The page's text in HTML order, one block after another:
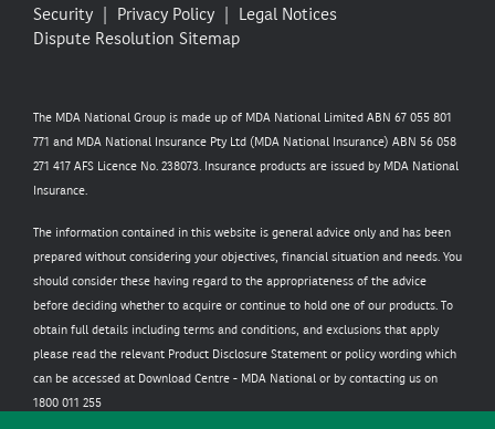
Security Privacy Policy
Legal Notices
Dispute Resolution Sitemap
The MDA National Group is made up of MDA National Limited ABN 67 055 801
771 and MDA National Insurance Pty Ltd (MDA National Insurance) ABN 56 058
271 417 AFS Licence No. 238073. Insurance products are issued by MDA National
Insurance.
The information contained in this website is general advice only and has been
prepared without considering your objectives, financial situation and needs. You
should consider these having regard to the appropriateness of the advice
before deciding whether to acquire or continue to hold one of our products. To
obtain full details including terms and conditions, and exclusions that apply
please read the relevant Product Disclosure Statement or policy wording which
can be accessed at Download Centre - MDA National or by contacting us on
1800 011 255